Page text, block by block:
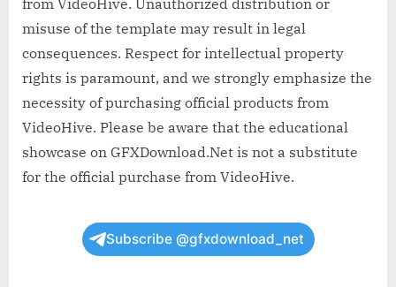
from VideoHive. Unauthorized distribution or
misuse of the template may result in legal
consequences. Respect for intellectual property
rights is paramount, and we strongly emphasize the
necessity of purchasing official products from
VideoHive. Please be aware that the educational
showcase on GFXDownload.Net is not a substitute
for the official purchase from VideoHive.
Subscribe @gfxdownload_net